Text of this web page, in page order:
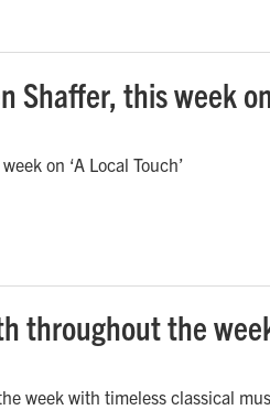
Shaffer, this week on
on ‘A Local Touch’
throughout the
week with timeless classical